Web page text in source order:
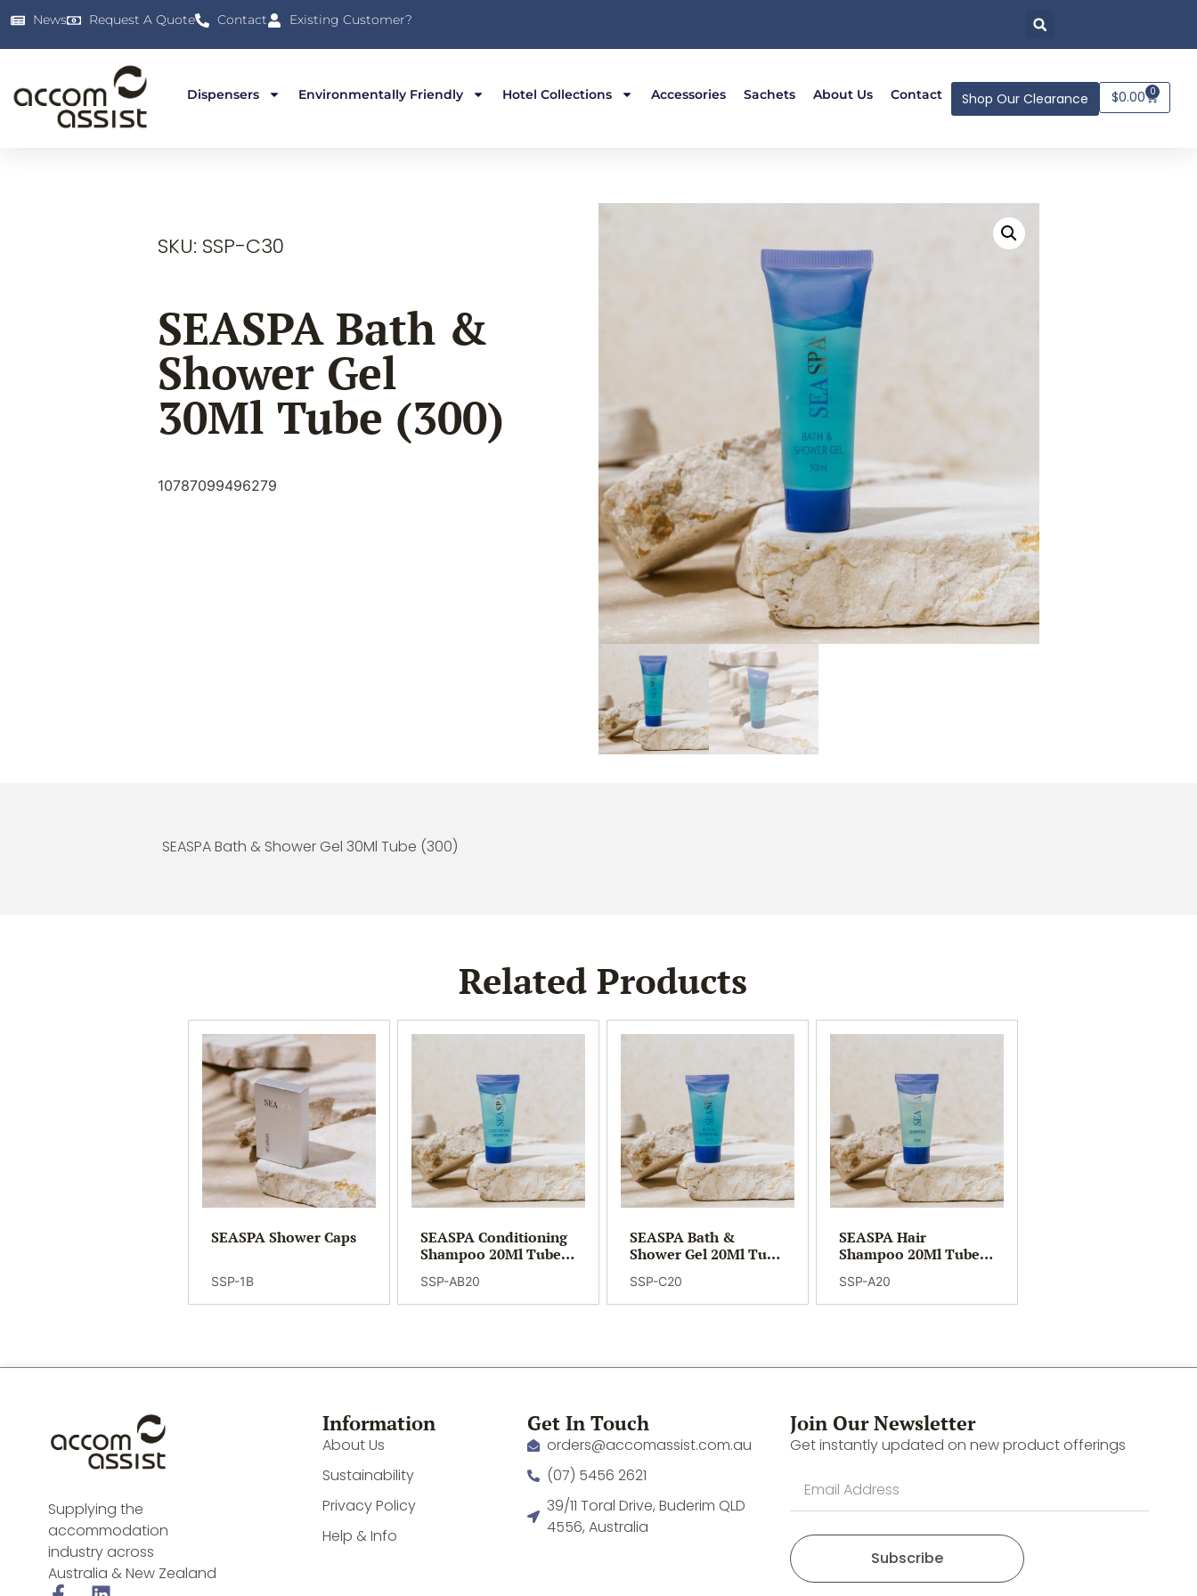
News Request A Quote Contact Existing Customer?
Dispensers Environmentally Friendly Hotel Collections Accessories Sachets About Us Contact Shop Our Clearance $0.00 0
SKU: SSP-C30
SEASPA Bath &
Shower Gel
30Ml Tube (300)
10787099496279
SEASPA Bath & Shower Gel 30Ml Tube (300)
Related Products
SEASPA Shower Caps
SSP-1B
SEASPA Conditioning
Shampoo 20Ml Tube
SSP-AB20
SEASPA Bath &
Shower Gel 20Ml Tube
SSP-C20
SEASPA Hair
Shampoo 20Ml Tube
SSP-A20
Supplying the
accommodation
industry across
Australia & New Zealand
Information
About Us
Sustainability
Privacy Policy
Help & Info
Get In Touch
orders@accomassist.com.au
(07) 5456 2621
39/11 Toral Drive, Buderim QLD
4556, Australia
Join Our Newsletter
Get instantly updated on new product offerings
Subscribe